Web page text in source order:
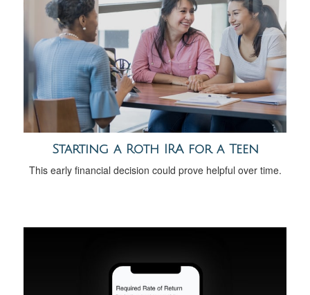
Starting a Roth IRA for a Teen
This early financial decision could prove helpful over time.